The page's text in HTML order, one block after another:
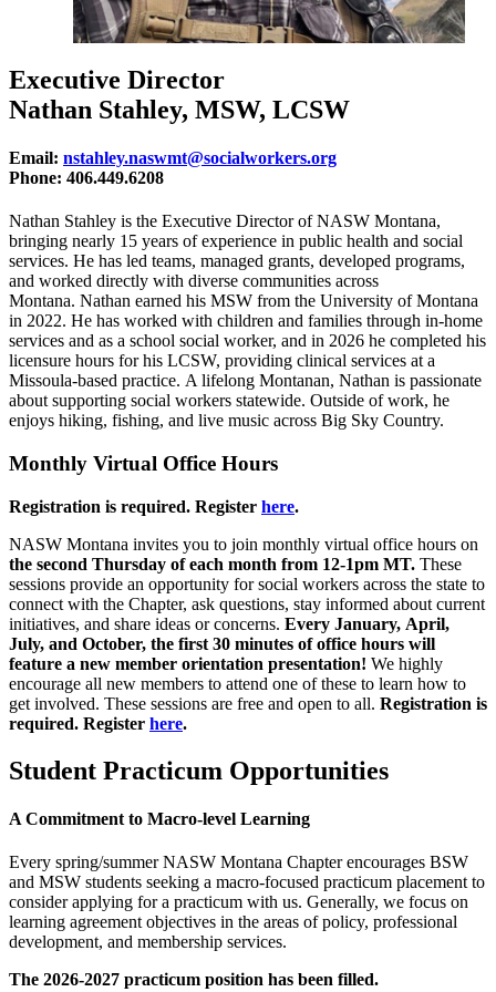
Executive Director
Nathan Stahley, MSW, LCSW
Email: nstahley.naswmt@socialworkers.org
Phone: 406.449.6208
Nathan Stahley is the Executive Director of NASW Montana,
bringing nearly 15 years of experience in public health and social
services. He has led teams, managed grants, developed programs,
and worked directly with diverse communities across
Montana. Nathan earned his MSW from the University of Montana
in 2022. He has worked with children and families through in-home
services and as a school social worker, and in 2026 he completed his
licensure hours for his LCSW, providing clinical services at a
Missoula-based practice. A lifelong Montanan, Nathan is passionate
about supporting social workers statewide. Outside of work, he
enjoys hiking, fishing, and live music across Big Sky Country.
Monthly Virtual Office Hours
Registration is required. Register here.
NASW Montana invites you to join monthly virtual office hours on
the second Thursday of each month from 12-1pm MT. These
sessions provide an opportunity for social workers across the state to
connect with the Chapter, ask questions, stay informed about current
initiatives, and share ideas or concerns. Every January, April,
July, and October, the first 30 minutes of office hours will
feature a new member orientation presentation! We highly
encourage all new members to attend one of these to learn how to
get involved. These sessions are free and open to all. Registration is
required. Register here.
Student Practicum Opportunities
A Commitment to Macro-level Learning
Every spring/summer NASW Montana Chapter encourages BSW
and MSW students seeking a macro-focused practicum placement to
consider applying for a practicum with us. Generally, we focus on
learning agreement objectives in the areas of policy, professional
development, and membership services.
The 2026-2027 practicum position has been filled.